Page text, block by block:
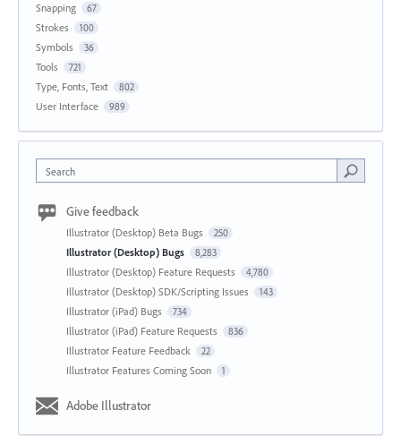
Snapping 67
Strokes 100
Symbols 36
Tools 721
Type, Fonts, Text 802
User Interface 989
Search
Give feedback
Illustrator (Desktop) Beta Bugs 250
Illustrator (Desktop) Bugs 8,283
Illustrator (Desktop) Feature Requests 4,780
Illustrator (Desktop) SDK/Scripting Issues 143
Illustrator (iPad) Bugs 734
Illustrator (iPad) Feature Requests 836
Illustrator Feature Feedback 22
Illustrator Features Coming Soon 1
Adobe Illustrator